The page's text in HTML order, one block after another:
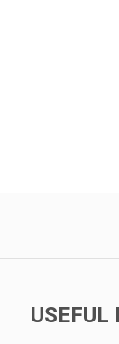
USEFUL